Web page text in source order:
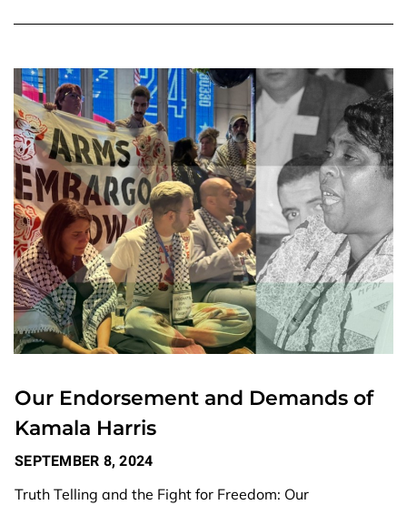
Our Endorsement and Demands of
Kamala Harris
SEPTEMBER 8, 2024
Truth Telling and the Fight for Freedom: Our